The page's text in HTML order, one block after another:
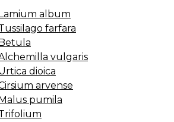
Lamium album
farfara
Betula
vulgaris
dioica
arvense
Malus pumila